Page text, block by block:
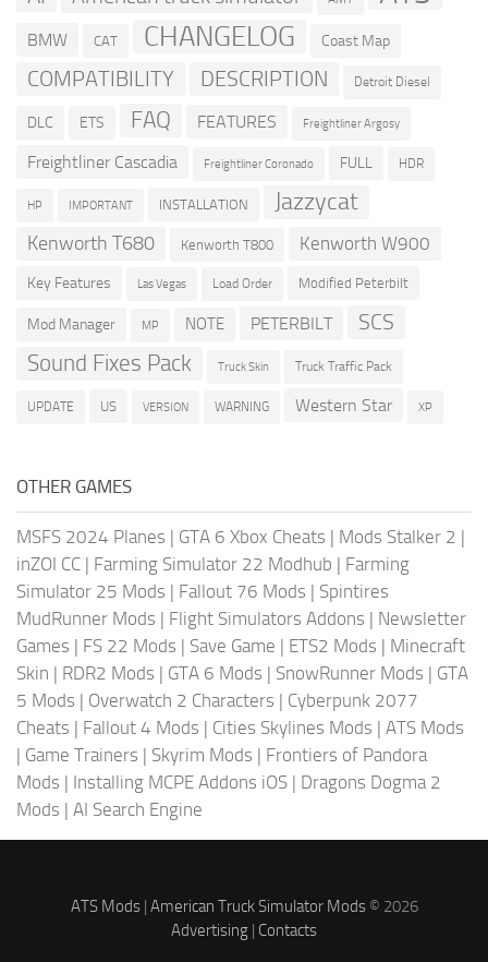
BMW CAT CHANGELOG Coast Map
COMPATIBILITY DESCRIPTION Detroit Diesel
DLC ETS FAQ FEATURES Freightliner Argosy
Freightliner Cascadia Freightliner Coronado FULL HDR
HP IMPORTANT INSTALLATION Jazzycat
Kenworth T680 Kenworth T800 Kenworth W900
Key Features Las Vegas Load Order Modified Peterbilt
Mod Manager MP NOTE PETERBILT SCS
Sound Fixes Pack Truck Skin Truck Traffic Pack
UPDATE US VERSION WARNING Western Star XP
OTHER GAMES
MSFS 2024 Planes | GTA 6 Xbox Cheats | Mods Stalker 2 |
inZOI CC | Farming Simulator 22 Modhub | Farming
Simulator 25 Mods | Fallout 76 Mods | Spintires
MudRunner Mods | Flight Simulators Addons | Newsletter
Games | FS 22 Mods | Save Game | ETS2 Mods | Minecraft
Skin | RDR2 Mods | GTA 6 Mods | SnowRunner Mods | GTA
5 Mods | Overwatch 2 Characters | Cyberpunk 2077
Cheats | Fallout 4 Mods | Cities Skylines Mods | ATS Mods
| Game Trainers | Skyrim Mods | Frontiers of Pandora
Mods | Installing MCPE Addons iOS | Dragons Dogma 2
Mods | AI Search Engine
ATS Mods| American Truck Simulator Mods© 2026
Advertising | Contacts